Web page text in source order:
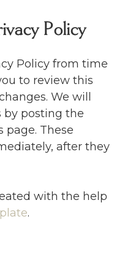
Policy
Policy from time
to review this
We will
by posting the
page. These
after they
with the help
.